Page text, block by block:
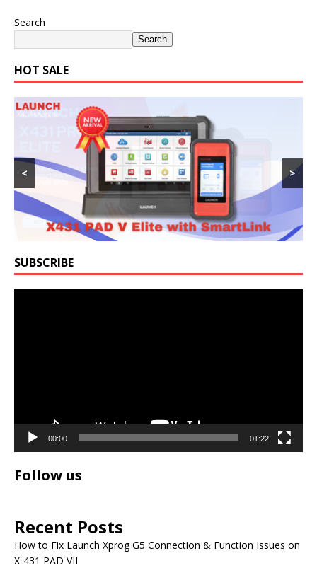
Search
Search
HOT SALE
< >
SUBSCRIBE
00:00 01:22
Follow us
Recent Posts
How to Fix Launch Xprog G5 Connection & Function Issues on
X-431 PAD VII